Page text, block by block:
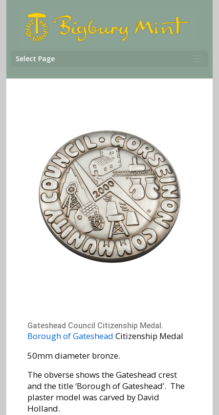
Select Page
Gateshead Council Citizenship Medal.
Borough of Gateshead Citizenship Medal
50mm diameter bronze.
The obverse shows the Gateshead crest
and the title ‘Borough of Gateshead’. The
plaster model was carved by David
Holland.